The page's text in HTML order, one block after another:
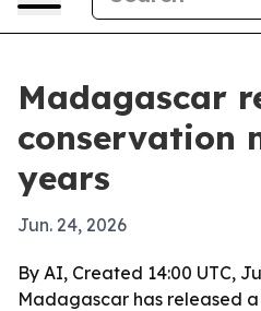
Madagascar
conservation
years
Jun. 24, 2026
By AI, Created 14:00 UTC,
Madagascar has released